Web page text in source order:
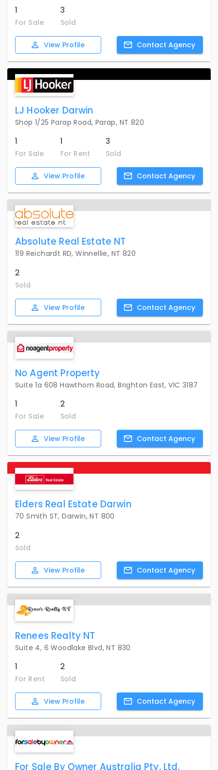
1
For Sale
3
Sold
View Profile Contact Agency
LJ Hooker Darwin
Shop 1/25 Parap Road, Parap, NT 820
1
For Sale
1
For Rent
3
Sold
View Profile Contact Agency
Absolute Real Estate NT
119 Reichardt RD, Winnellie, NT 820
2
Sold
View Profile Contact Agency
No Agent Property
Suite 1a 608 Hawthorn Road, Brighton East, VIC 3187
1
For Sale
2
Sold
View Profile Contact Agency
Elders Real Estate Darwin
70 Smith ST, Darwin, NT 800
2
Sold
View Profile Contact Agency
Renees Realty NT
Suite 4, 6 Woodlake Blvd, NT 830
1
For Rent
2
Sold
View Profile Contact Agency
For Sale By Owner Australia Pty. Ltd.